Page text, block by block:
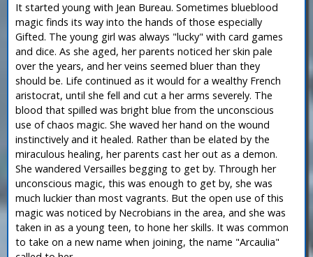
It started young with Jean Bureau. Sometimes blueblood
magic finds its way into the hands of those especially
Gifted. The young girl was always "lucky" with card games
and dice. As she aged, her parents noticed her skin pale
over the years, and her veins seemed bluer than they
should be. Life continued as it would for a wealthy French
aristocrat, until she fell and cut a her arms severely. The
blood that spilled was bright blue from the unconscious
use of chaos magic. She waved her hand on the wound
instinctively and it healed. Rather than be elated by the
miraculous healing, her parents cast her out as a demon.
She wandered Versailles begging to get by. Through her
unconscious magic, this was enough to get by, she was
much luckier than most vagrants. But the open use of this
magic was noticed by Necrobians in the area, and she was
taken in as a young teen, to hone her skills. It was common
to take on a new name when joining, the name "Arcaulia"